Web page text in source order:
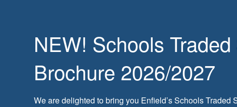
NEW! Schools
Brochure 2026/2027
We are delighted to bring you Enfield’s Schools Traded